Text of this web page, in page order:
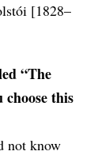
[1828–
“The
this
not know